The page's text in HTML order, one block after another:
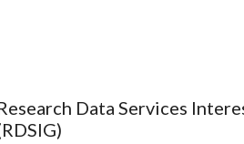
Data Services